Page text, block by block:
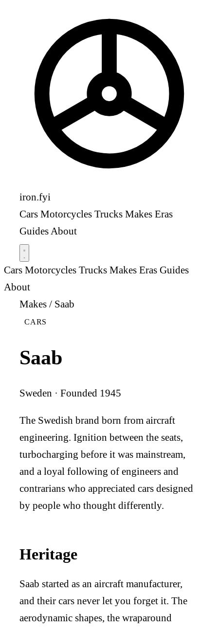
iron.fyi
Cars Motorcycles Trucks Makes Eras
GuidesAbout
Cars Motorcycles Trucks Makes Eras Guides
About
Makes / Saab
CARS
Saab
Sweden · Founded 1945
The Swedish brand born from aircraft
engineering. Ignition between the seats,
turbocharging before it was mainstream,
and a loyal following of engineers and
contrarians who appreciated cars designed
by people who thought differently.
Heritage
Saab started as an aircraft manufacturer,
and their cars never let you forget it. The
aerodynamic shapes, the wraparound